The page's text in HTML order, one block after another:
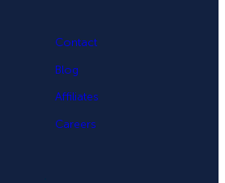
Contact
Blog
Affiliates
Careers